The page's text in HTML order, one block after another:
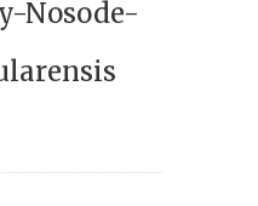
Nosode-